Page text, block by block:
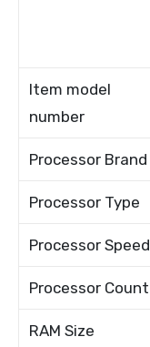
Item model
number
Processor Brand
Processor Type
Processor Speed
Processor Count
RAM Size